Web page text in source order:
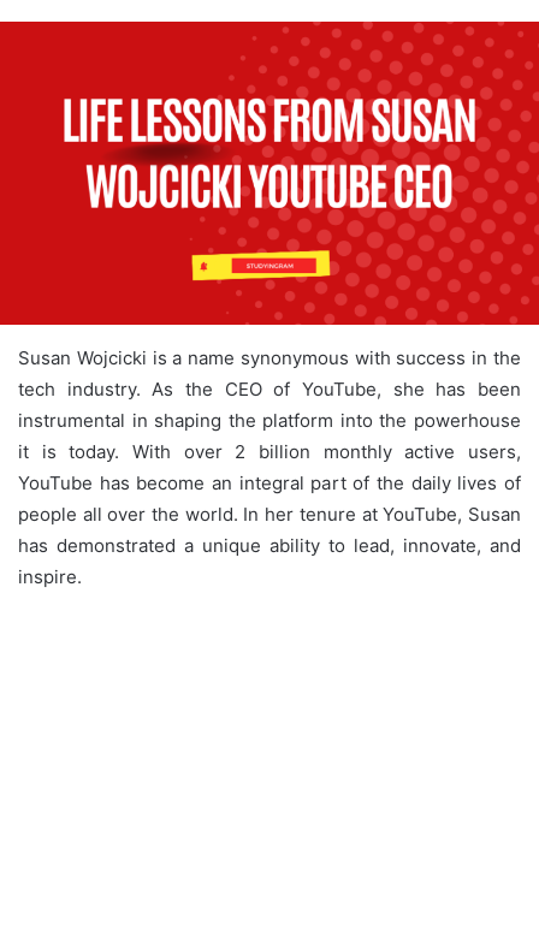
Susan Wojcicki is a name synonymous with success in the
tech industry. As the CEO of YouTube, she has been
instrumental in shaping the platform into the powerhouse
it is today. With over 2 billion monthly active users,
YouTube has become an integral part of the daily lives of
people all over the world. In her tenure at YouTube, Susan
has demonstrated a unique ability to lead, innovate, and
inspire.